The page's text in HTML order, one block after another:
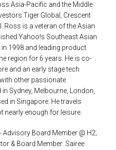
Asia-Pacific and the Middle
Tiger Global, Crescent
Ross is a veteran of the Asian
Yahoo!s Southeast Asian
1998 and leading product
region for 6 years. He is co-
and an early stage tech
other passionate
Sydney, Melbourne, London,
in Singapore. He travels
nearly enough for leisure.
- Advisory Board Member @ H2;
& Board Member: Sairee